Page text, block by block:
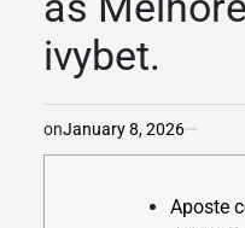
ivybet.
onJanuary 8, 2026
Aposte